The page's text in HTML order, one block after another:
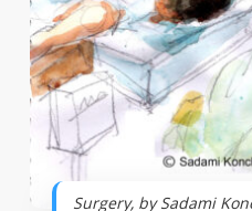
Surgery, by Sadami